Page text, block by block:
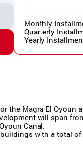
Monthly
Quarterly
Yearly
Magra El Oyoun
will span
Canal.
with a total